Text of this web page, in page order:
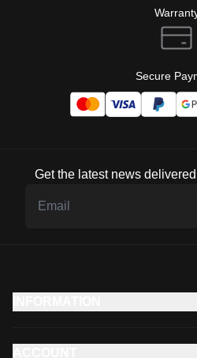
Secure
Get the latest news